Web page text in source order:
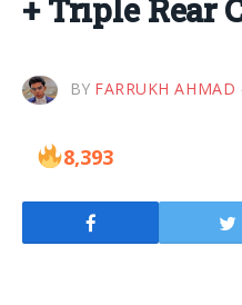
+ Triple Rear
BY FARRUKH AHMAD
8,393